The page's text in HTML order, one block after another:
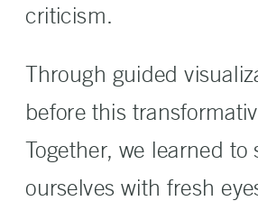
criticism.
Through guided
before this
Together, we learned to
ourselves with fresh